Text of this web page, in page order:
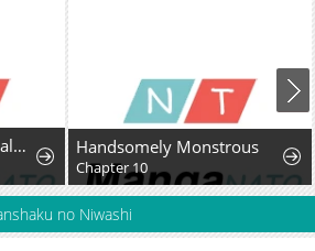
I'm a Late 20s "Mob" Salaryman Who's Terrible with Women一But Somehow, I landed a Girlfriend Who's Way Too Handsome Handsomely Monstrous
Chapter 10
no Niwashi